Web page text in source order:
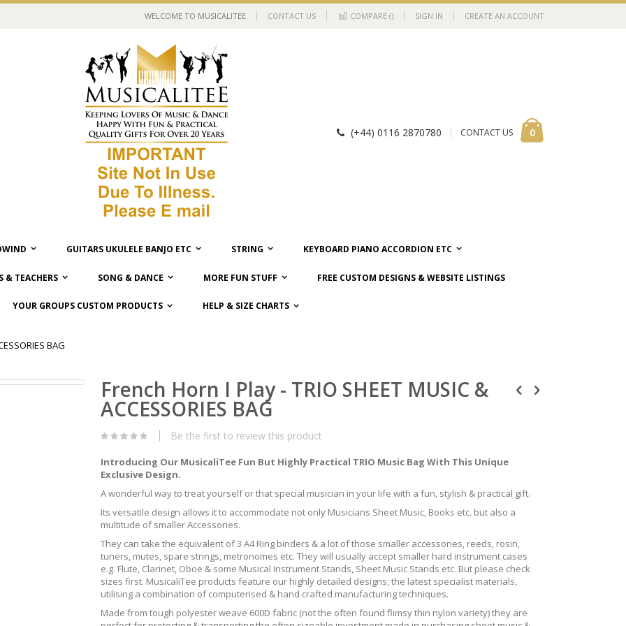
WELCOME TO MUSICALITEE CONTACT US COMPARE () SIGN IN CREATE AN ACCOUNT
0items
(+44) 0116 2870780 CONTACT US
GUITARS UKULELE BANJO ETC STRING KEYBOARD PIANO ACCORDION ETC
& TEACHERS SONG & DANCE MORE FUN STUFF FREE CUSTOM DESIGNS & WEBSITE LISTINGS
YOUR GROUPS CUSTOM PRODUCTS HELP & SIZE CHARTS
BAG
French Horn I Play - TRIO SHEET MUSIC &
ACCESSORIES BAG
Be the first to review this product
Introducing Our MusicaliTee Fun But Highly Practical TRIO Music Bag With This Unique
Exclusive Design.
A wonderful way to treat yourself or that special musician in your life with a fun, stylish & practical gift.
Its versatile design allows it to accommodate not only Musicians Sheet Music, Books etc. but also a
multitude of smaller Accessories.
They can take the equivalent of 3 A4 Ring binders & a lot of those smaller accessories, reeds, rosin,
tuners, mutes, spare strings, metronomes etc. They will usually accept smaller hard instrument cases
e.g. Flute, Clarinet, Oboe & some Musical Instrument Stands, Sheet Music Stands etc. But please check
sizes first. MusicaliTee products feature our highly detailed designs, the latest specialist materials,
utilising a combination of computerised & hand crafted manufacturing techniques.
Made from tough polyester weave 600D fabric (not the often found flimsy thin nylon variety) they are